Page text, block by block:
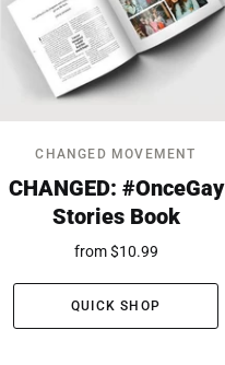
CHANGED MOVEMENT
CHANGED: #OnceGay
Stories Book
from$10.99
QUICK SHOP